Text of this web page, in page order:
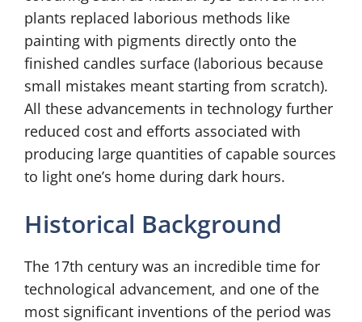
plants replaced laborious methods like
painting with pigments directly onto the
finished candles surface (laborious because
small mistakes meant starting from scratch).
All these advancements in technology further
reduced cost and efforts associated with
producing large quantities of capable sources
to light one’s home during dark hours.
Historical Background
The 17th century was an incredible time for
technological advancement, and one of the
most significant inventions of the period was